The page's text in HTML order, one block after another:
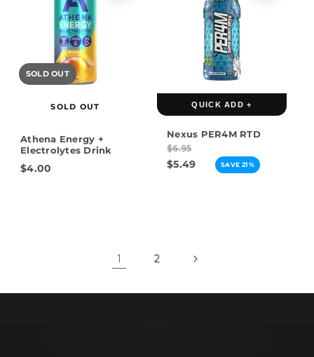
SOLD OUT
SOLD OUT
Athena Energy +
Electrolytes Drink
$4.00
QUICK ADD +
Nexus PER4M RTD
$5.49
$6.95
SAVE 21%
1 2